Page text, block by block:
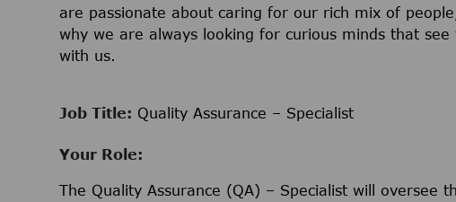
are passionate about caring for our rich mix of
why we are always looking for curious minds that
with us.
Job Title: Quality Assurance – Specialist
Your Role:
The Quality Assurance (QA) – Specialist will oversee